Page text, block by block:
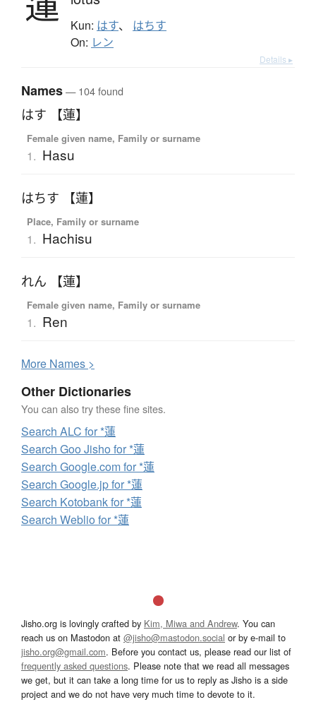
Kun: はす、 はちす
On: レン
Details ▸
Names— 104 found
はす 【蓮】
Female given name, Family or surname
1. Hasu
はちす 【蓮】
Place, Family or surname
1. Hachisu
れん 【蓮】
Female given name, Family or surname
1. Ren
More Names >
Other Dictionaries
You can also try these fine sites.
Search ALC for *蓮
Search Goo Jisho for *蓮
Search Google.com for *蓮
Search Google.jp for *蓮
Search Kotobank for *蓮
Search Weblio for *蓮
Jisho.org is lovingly crafted by Kim, Miwa and Andrew. You can
reach us on Mastodon at @jisho@mastodon.social or by e-mail to
jisho.org@gmail.com. Before you contact us, please read our list of
frequently asked questions. Please note that we read all messages
we get, but it can take a long time for us to reply as Jisho is a side
project and we do not have very much time to devote to it.